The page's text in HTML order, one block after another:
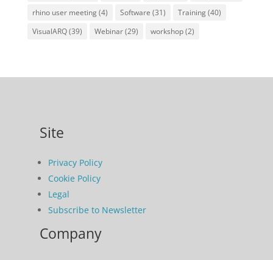
rhino user meeting(4) Software (31) Training(40)
VisualARQ(39) Webinar(29) workshop(2)
Site
Privacy Policy
Cookie Policy
Legal
Subscribe to Newsletter
Company